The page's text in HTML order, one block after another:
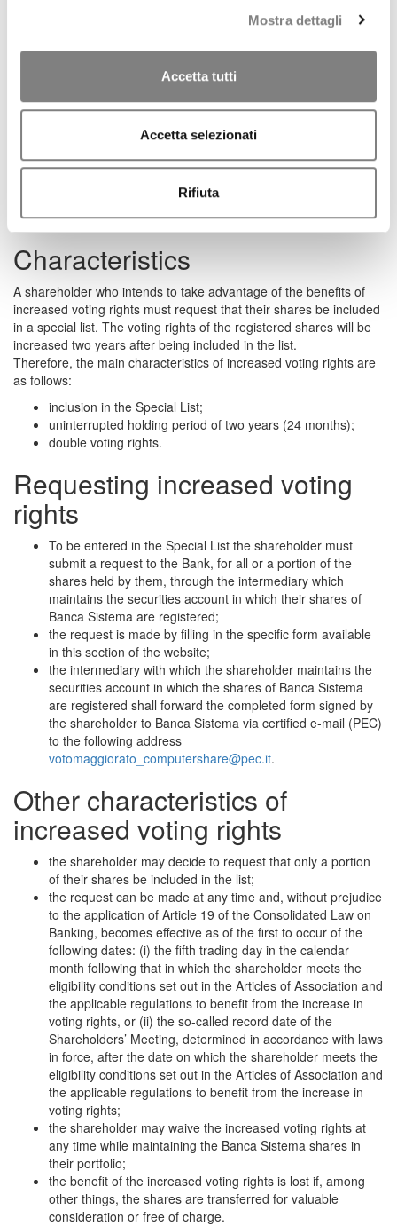
Mostra dettagli
Accetta tutti
Accetta selezionati
Rifiuta
percentage of capital required to submit lists for the appointment
actions set out in Article 2393-bis of the Italian Civil Code, and the
calculation of the percentages required to challenge, on any basis
This is, in any case, notwithstanding the application of Article 19
of the Consolidated Law on Banking regarding qualifying equity
increased voting rights, hold a qualifying equity investment within
Law on Banking, will have to submit a specific request for
authorisation to the Supervisory Authority.
Characteristics
A shareholder who intends to take advantage of the benefits of
increased voting rights must request that their shares be included
in a special list. The voting rights of the registered shares will be
increased two years after being included in the list.
Therefore, the main characteristics of increased voting rights are
as follows:
inclusion in the Special List;
uninterrupted holding period of two years (24 months);
double voting rights.
Requesting increased voting
rights
To be entered in the Special List the shareholder must
submit a request to the Bank, for all or a portion of the
shares held by them, through the intermediary which
maintains the securities account in which their shares of
Banca Sistema are registered;
the request is made by filling in the specific form available
in this section of the website;
the intermediary with which the shareholder maintains the
securities account in which the shares of Banca Sistema
are registered shall forward the completed form signed by
the shareholder to Banca Sistema via certified e-mail (PEC)
to the following address
votomaggiorato_computershare@pec.it.
Other characteristics of
increased voting rights
the shareholder may decide to request that only a portion
of their shares be included in the list;
the request can be made at any time and, without prejudice
to the application of Article 19 of the Consolidated Law on
Banking, becomes effective as of the first to occur of the
following dates: (i) the fifth trading day in the calendar
month following that in which the shareholder meets the
eligibility conditions set out in the Articles of Association and
the applicable regulations to benefit from the increase in
voting rights, or (ii) the so-called record date of the
Shareholders’ Meeting, determined in accordance with laws
in force, after the date on which the shareholder meets the
eligibility conditions set out in the Articles of Association and
the applicable regulations to benefit from the increase in
voting rights;
the shareholder may waive the increased voting rights at
any time while maintaining the Banca Sistema shares in
their portfolio;
the benefit of the increased voting rights is lost if, among
other things, the shares are transferred for valuable
consideration or free of charge.